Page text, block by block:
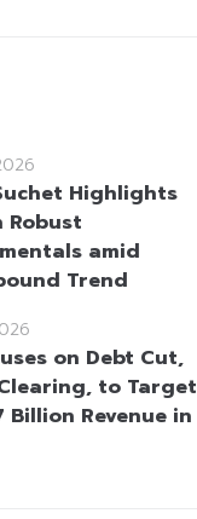
Highlights
Robust
amid
Trend
on Debt Cut,
to Target
Billion Revenue in